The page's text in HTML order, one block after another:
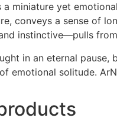
a miniature yet
conveys a sense of
instinctive—pulls
in an eternal
emotional solitude.